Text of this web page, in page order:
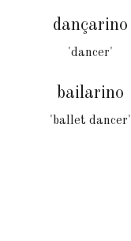
dançarino
'dancer'
bailarino
'ballet dancer'